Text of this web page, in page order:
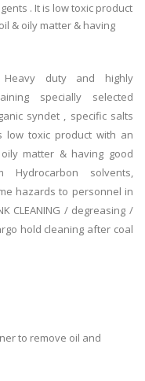
. It is low toxic product
& oily matter & having
duty and highly
specially selected
syndet , specific salts
low toxic product with an
matter & having good
solvents,
hazards to personnel in
CLEANING / degreasing /
hold cleaning after coal
to remove oil and